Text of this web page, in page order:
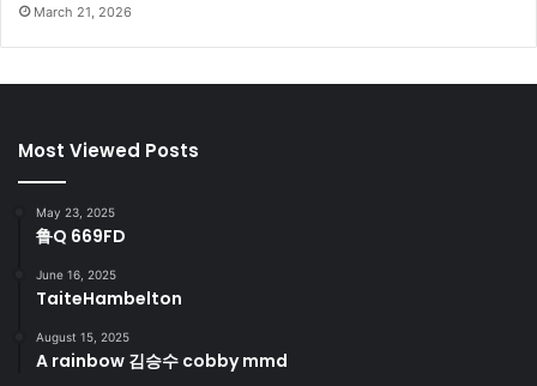
March 21, 2026
Most Viewed Posts
May 23, 2025
鲁Q 669FD
June 16, 2025
TaiteHambelton
August 15, 2025
A rainbow 김승수 cobby mmd